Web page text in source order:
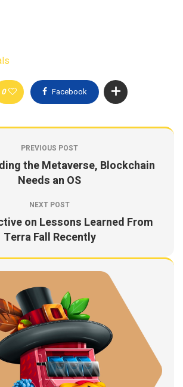
0 Facebook
PREVIOUS POST
the Metaverse, Blockchain
Needs an OS
NEXT POST
on Lessons Learned From
Terra Fall Recently